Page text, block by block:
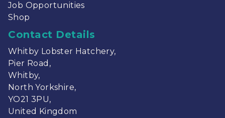
Job Opportunities
Shop
Contact Details
Whitby Lobster Hatchery,
Pier Road,
Whitby,
North Yorkshire,
YO21 3PU,
United Kingdom